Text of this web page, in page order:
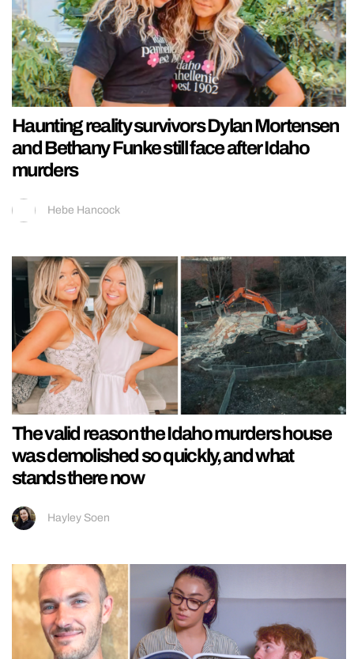
Haunting reality survivors Dylan Mortensen
and Bethany Funke still face after Idaho
murders
Hebe Hancock
The valid reason the Idaho murders house
was demolished so quickly, and what
stands there now
Hayley Soen